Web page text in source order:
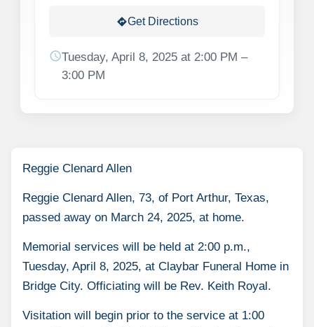
Reggie Clenard Allen
Reggie Clenard Allen, 73, of Port Arthur, Texas,
passed away on March 24, 2025, at home.
Memorial services will be held at 2:00 p.m.,
Tuesday, April 8, 2025, at Claybar Funeral Home in
Bridge City. Officiating will be Rev. Keith Royal.
Visitation will begin prior to the service at 1:00
directionsGet Directions
scheduleTuesday, April 8, 2025 at 2:00 PM –
3:00 PM